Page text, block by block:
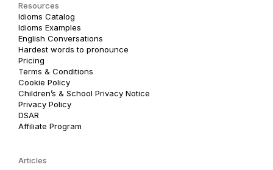
Resources
Idioms Catalog
Idioms Examples
English Conversations
Hardest words to pronounce
Pricing
Terms & Conditions
Cookie Policy
Children’s & School Privacy Notice
Privacy Policy
DSAR
Affiliate Program
Articles